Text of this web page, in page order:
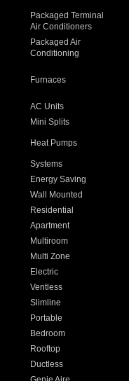
Packaged Terminal
Air Conditioners
Packaged Air
Conditioning
Furnaces
AC Units
Mini Splits
Heat Pumps
Systems
Energy Saving
Wall Mounted
Residential
Apartment
Multiroom
Multi Zone
Electric
Ventless
Slimline
Portable
Bedroom
Rooftop
Ductless